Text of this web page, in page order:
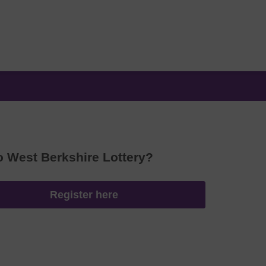
West Berkshire Lottery?
Register here